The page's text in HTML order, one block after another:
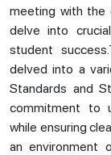
meeting with the
delve into
student
delved into a
Standards and
commitment to
while ensuring
an environment